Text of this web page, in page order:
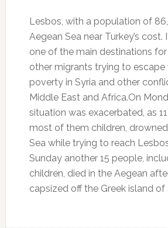
Lesbos, with a population of
Aegean Sea near Turkey’s cost.
one of the main destinations
other migrants trying to escape
poverty in Syria and other
Middle East and Africa.On
situation was exacerbated, as
most of them children,
Sea while trying to reach
Sunday another 15 people,
children, died in the Aegean
capsized off the Greek island of